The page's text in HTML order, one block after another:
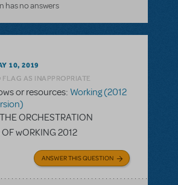
has no answers
10, 2019
FLAG AS INAPPROPRIATE
or resources: Working (2012
ORCHESTRATION
wORKING 2012
ANSWER THIS QUESTION